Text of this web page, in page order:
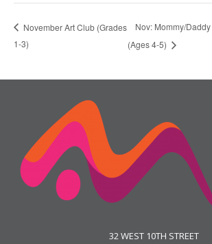
November Art Club (Grades
1-3)
Nov: Mommy/
(Ages 4-5)
32 WEST 10TH STREET